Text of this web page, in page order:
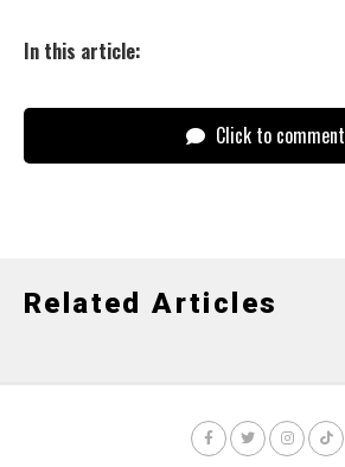
In this article:
Click to comment
Related Articles